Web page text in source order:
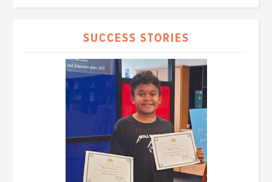
SUCCESS STORIES